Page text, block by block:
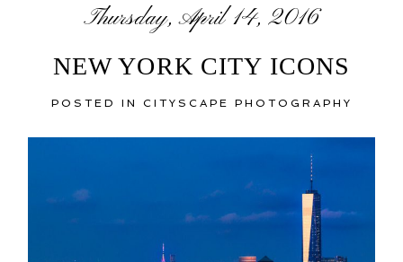
Thursday, April 14, 2016
NEW YORK CITY ICONS
POSTED IN CITYSCAPE PHOTOGRAPHY